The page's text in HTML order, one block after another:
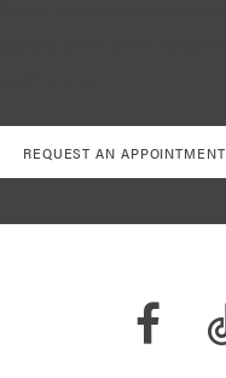
REQUEST AN APPOINTMENT